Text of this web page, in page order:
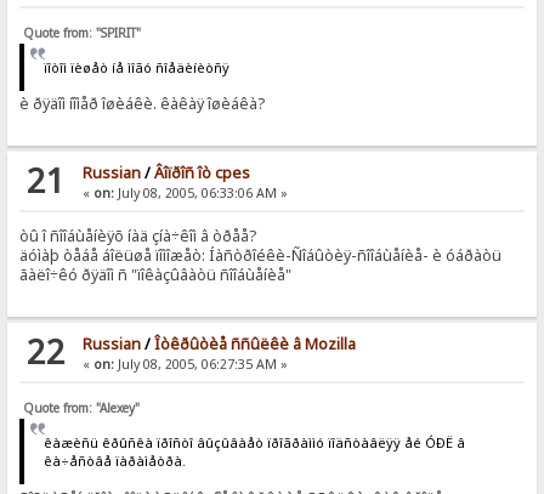
Quote from: "SPIRIT"
ïîòîì ïèøåò íå ìîãó ñîåäèíèòñÿ
è ðÿäîì íîìåð îøèáêè. êàêàÿ îøèáêà?
21 Russian/Âîïðîñ îò cpes
« on:July 08, 2005, 06:33:06 AM »
òû î ñîîáùåíèÿõ íàä çíà÷êîì â òðåå?
äóìàþ òåáå áîëüøå ïîìîæåò: Íàñòðîéêè-Ñîáûòèÿ-ñîîáùåíèå- è óáðàòü
ãàëî÷êó ðÿäîì ñ "ïîêàçûâàòü ñîîáùåíèå"
22 Russian/Îòêðûòèå ññûëêè â Mozilla
« on:July 08, 2005, 06:27:35 AM »
Quote from: "Alexey"
êàæèñü êðûñêà ïðîñòî âûçûâàåò ïðîãðàììó ïîäñòàâëÿÿ åé ÓÐË â
êà÷åñòâå ïàðàìåòðà.